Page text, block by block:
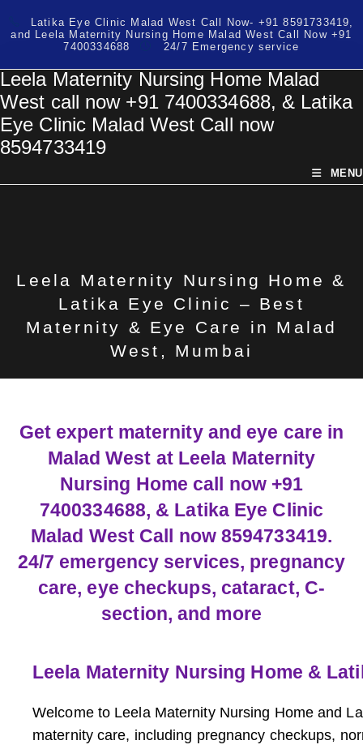
Latika Eye Clinic Malad West Call Now- +91 8591733419,
and Leela Maternity Nursing Home Malad West Call Now +91
7400334688
24/7 Emergency service
Leela Maternity Nursing Home Malad
West call now +91 7400334688, & Latika
Eye Clinic Malad West Call now
8594733419
MENU
Leela Maternity Nursing Home &
Latika Eye Clinic – Best
Maternity & Eye Care in Malad
West, Mumbai
Get expert maternity and eye care in
Malad West at Leela Maternity
Nursing Home call now +91
7400334688, & Latika Eye Clinic
Malad West Call now 8594733419.
24/7 emergency services, pregnancy
care, eye checkups, cataract, C-
section, and more
Leela Maternity Nursing Home &
Welcome to Leela Maternity Nursing Home and
maternity care, including pregnancy checkups,